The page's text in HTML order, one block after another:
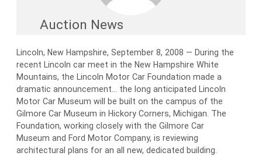
Auction News
Lincoln, New Hampshire, September 8, 2008 — During the
recent Lincoln car meet in the New Hampshire White
Mountains, the Lincoln Motor Car Foundation made a
dramatic announcement… the long anticipated Lincoln
Motor Car Museum will be built on the campus of the
Gilmore Car Museum in Hickory Corners, Michigan. The
Foundation, working closely with the Gilmore Car
Museum and Ford Motor Company, is reviewing
architectural plans for an all new, dedicated building.